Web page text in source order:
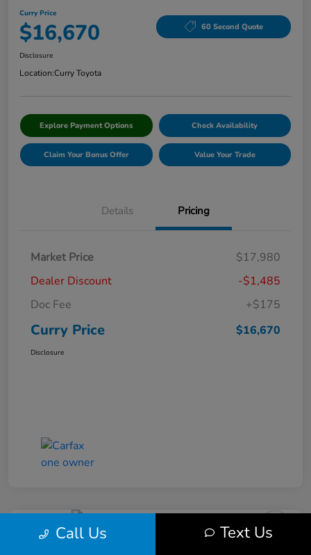
Curry Price
$16,670 60 Second Quote
Disclosure
Location:Curry Toyota
Explore Payment Options Check Availability
Claim Your Bonus Offer Value Your Trade
Details Pricing
Market Price
$17,980
Dealer Discount
-$1,485
Doc Fee
+$175
Curry Price $16,670
Disclosure
Call Us Text Us